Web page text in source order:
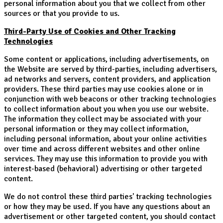
personal information about you that we collect from other
sources or that you provide to us.
Third-Party Use of Cookies and Other Tracking
Technologies
Some content or applications, including advertisements, on
the Website are served by third-parties, including advertisers,
ad networks and servers, content providers, and application
providers. These third parties may use cookies alone or in
conjunction with web beacons or other tracking technologies
to collect information about you when you use our website.
The information they collect may be associated with your
personal information or they may collect information,
including personal information, about your online activities
over time and across different websites and other online
services. They may use this information to provide you with
interest-based (behavioral) advertising or other targeted
content.
We do not control these third parties' tracking technologies
or how they may be used. If you have any questions about an
advertisement or other targeted content, you should contact